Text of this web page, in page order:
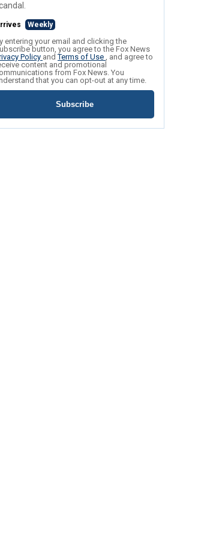
Weekly
entering your email and clicking the
button, you agree to the Fox News
Policy andTerms of Use , and agree to
content and promotional
from Fox News. You
that you can opt-out at any time.
Subscribe